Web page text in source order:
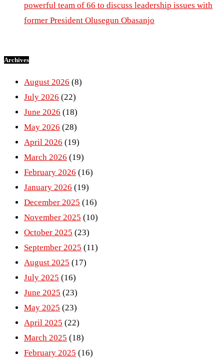
powerful team of 66 to discuss leadership issues with
former President Olusegun Obasanjo
Archives
August 2026 (8)
July 2026 (22)
June 2026 (18)
May 2026 (28)
April 2026 (19)
March 2026 (19)
February 2026 (16)
January 2026 (19)
December 2025 (16)
November 2025 (10)
October 2025 (23)
September 2025 (11)
August 2025 (17)
July 2025 (16)
June 2025 (23)
May 2025 (23)
April 2025 (22)
March 2025 (18)
February 2025 (16)